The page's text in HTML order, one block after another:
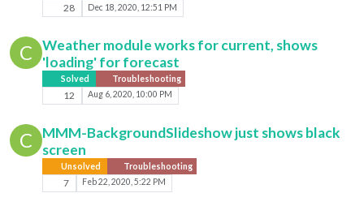
28 Dec 18, 2020, 12:51 PM
C
Weather module works for current, shows
'loading' for forecast
Solved Troubleshooting
12 Aug 6, 2020, 10:00 PM
C
MMM-BackgroundSlideshow just shows black
screen
Unsolved Troubleshooting
7 Feb 22, 2020, 5:22 PM